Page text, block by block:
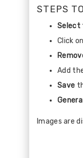
STEPS
Select
Click on
Add
Save
Images are